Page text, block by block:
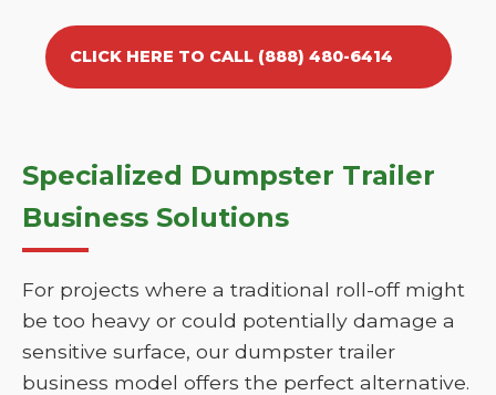
CLICK HERE TO CALL (888) 480-6414
Specialized Dumpster Trailer
Business Solutions
For projects where a traditional roll-off might
be too heavy or could potentially damage a
sensitive surface, our dumpster trailer
business model offers the perfect alternative.